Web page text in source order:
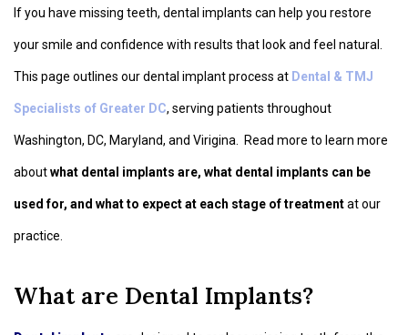
If you have missing teeth, dental implants can help you restore
your smile and confidence with results that look and feel natural.
This page outlines our dental implant process at Dental & TMJ
Specialists of Greater DC, serving patients throughout
Washington, DC, Maryland, and Virigina. Read more to learn more
aboutwhat dental implants are, what dental implants can be
used for, and what to expect at each stage of treatmentat our
practice.
What are Dental Implants?